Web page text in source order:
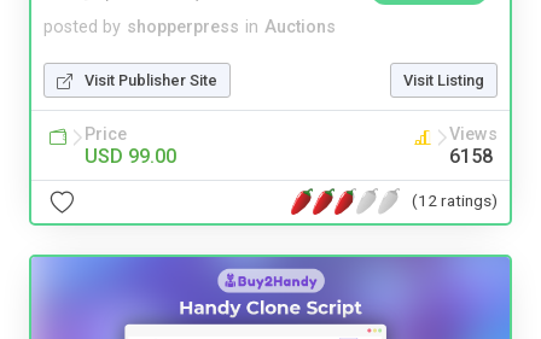
posted by shopperpress in Auctions
Visit Publisher Site Visit Listing
Price
USD 99.00
Views
6158
(12 ratings)